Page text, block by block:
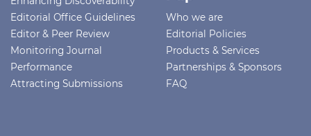
Editorial Office Guidelines
Editor & Peer Review
Monitoring Journal
Performance
Attracting Submissions
Who we are
Editorial Policies
Products & Services
Partnerships & Sponsors
FAQ